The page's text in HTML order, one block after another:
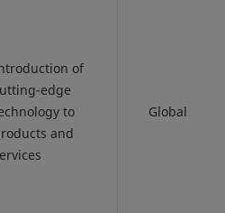
of
edge
to
and
Global